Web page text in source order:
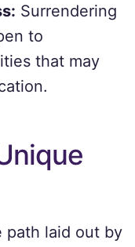
Surrendering
to
that may
path laid out by